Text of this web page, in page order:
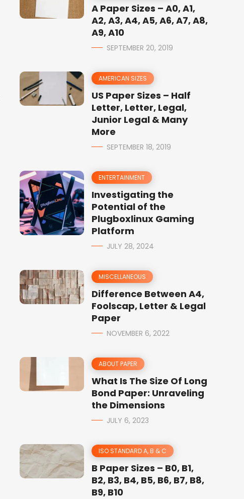
A Paper Sizes – A0, A1,
A2, A3, A4, A5, A6, A7, A8,
A9, A10
SEPTEMBER 20, 2019
AMERICAN SIZES
US Paper Sizes – Half
Letter, Letter, Legal,
Junior Legal & Many
More
SEPTEMBER 18, 2019
ENTERTAINMENT
Investigating the
Potential of the
Plugboxlinux Gaming
Platform
JULY 28, 2024
MISCELLANEOUS
Difference Between A4,
Foolscap, Letter & Legal
Paper
NOVEMBER 6, 2022
ABOUT PAPER
What Is The Size Of Long
Bond Paper: Unraveling
the Dimensions
JULY 6, 2023
ISO STANDARD A, B & C
B Paper Sizes – B0, B1,
B2, B3, B4, B5, B6, B7, B8,
B9, B10